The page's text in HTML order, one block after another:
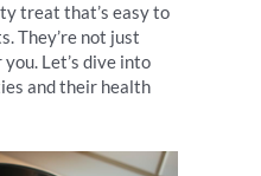
treat that’s easy to
They’re not just
Let’s dive into
and their health